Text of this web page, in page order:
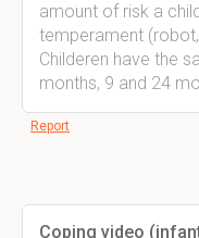
amount of risk a
temperament
Childeren have the
months, 9 and 24
Report
Coping video